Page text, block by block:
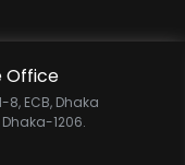
Office
8, ECB, Dhaka
1206.